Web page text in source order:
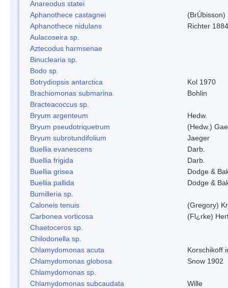
Anareodus statei
Aphanothece castagnei
Aphanothece nidulans
Richter
Aulacoseira sp.
Aztecodus harmsenae
Binuclearia sp.
Bodo sp.
Botrydiopsis antarctica
Kol 1970
Brachiomonas submarina
Bohlin
Bracteacoccus sp.
Bryum argenteum
Hedw.
Bryum pseudotriquetrum
(Hedw.)
Bryum subrotundifolium
Jaeger
Buellia evanescens
Darb.
Buellia frigida
Darb.
Buellia grisea
Dodge &
Buellia pallida
Dodge &
Bumilleria sp.
Caloneis tenuis
(Gregory)
Carbonea vorticosa
(Fl¿rke)
Chaetoceros sp.
Chilodonella sp.
Chlamydomonas acuta
Korschikoff
Chlamydomonas globosa
Snow 1902
Chlamydomonas sp.
Chlamydomonas subcaudata
Wille